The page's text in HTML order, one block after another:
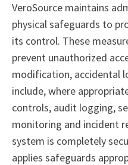
VeroSource maintains
physical safeguards to
its control. These
prevent unauthorized
modification, accidental
include, where
controls, audit logging,
monitoring and incident
system is completely
applies safeguards